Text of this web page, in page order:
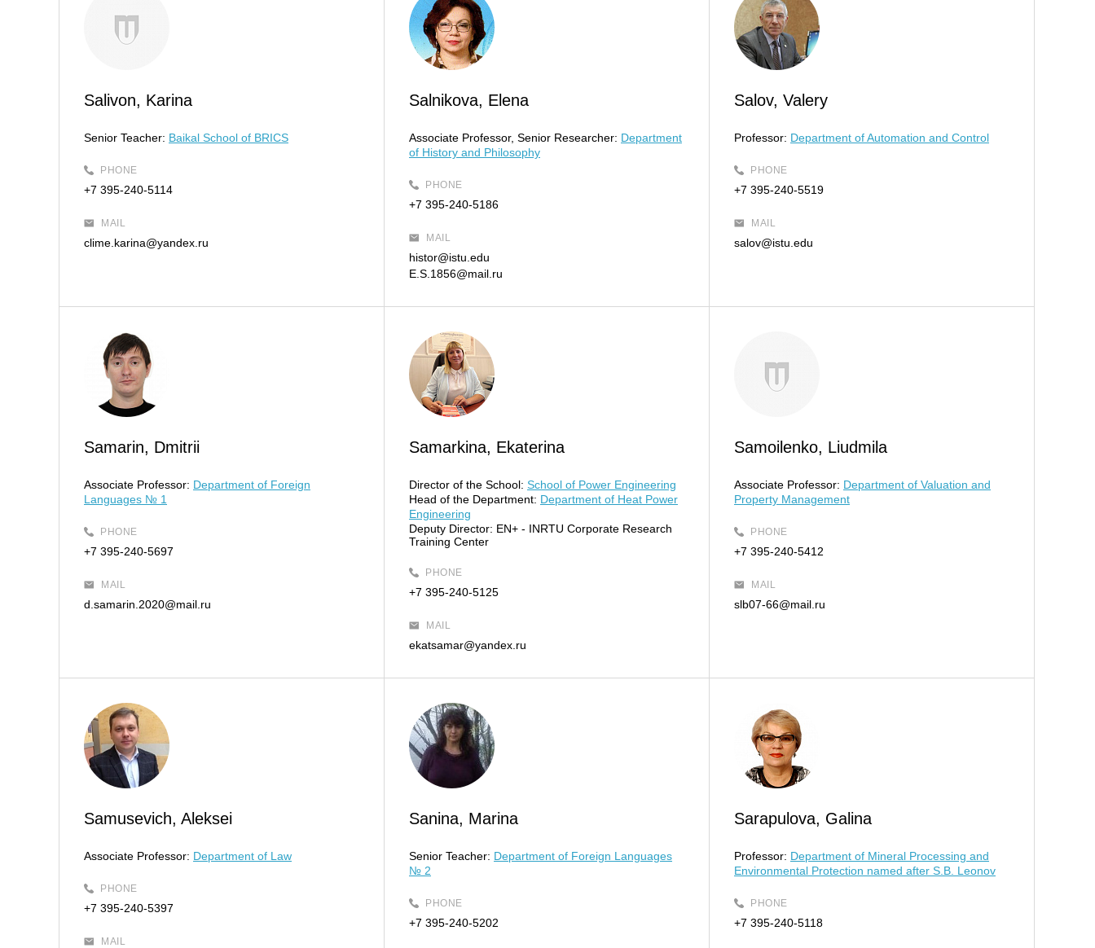
Salivon, Karina
Senior Teacher: Baikal School of BRICS
PHONE
+7 395-240-5114
MAIL
clime.karina@yandex.ru
Salnikova, Elena
Associate Professor, Senior Researcher: Department
of History and Philosophy
PHONE
+7 395-240-5186
MAIL
histor@istu.edu
E.S.1856@mail.ru
Salov, Valery
Professor: Department of Automation and Control
PHONE
+7 395-240-5519
MAIL
salov@istu.edu
Samarin, Dmitrii
Associate Professor: Department of Foreign
Languages № 1
PHONE
+7 395-240-5697
MAIL
d.samarin.2020@mail.ru
Samarkina, Ekaterina
Director of the School: School of Power Engineering
Head of the Department: Department of Heat Power
Engineering
Deputy Director: EN+ - INRTU Corporate Research
Training Center
PHONE
+7 395-240-5125
MAIL
ekatsamar@yandex.ru
Samoilenko, Liudmila
Associate Professor: Department of Valuation and
Property Management
PHONE
+7 395-240-5412
MAIL
slb07-66@mail.ru
Samusevich, Aleksei
Associate Professor: Department of Law
PHONE
+7 395-240-5397
MAIL
Sanina, Marina
Senior Teacher: Department of Foreign Languages
№ 2
PHONE
+7 395-240-5202
Sarapulova, Galina
Professor: Department of Mineral Processing and
Environmental Protection named after S.B. Leonov
PHONE
+7 395-240-5118